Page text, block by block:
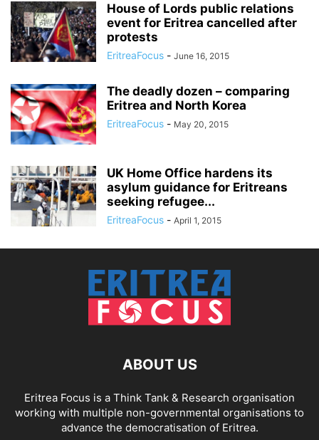
House of Lords public relations
event for Eritrea cancelled after
protests
EritreaFocus - June 16, 2015
The deadly dozen – comparing
Eritrea and North Korea
EritreaFocus - May 20, 2015
UK Home Office hardens its
asylum guidance for Eritreans
seeking refugee...
EritreaFocus - April 1, 2015
ABOUT US
Eritrea Focus is a Think Tank & Research organisation
working with multiple non-governmental organisations to
advance the democratisation of Eritrea.